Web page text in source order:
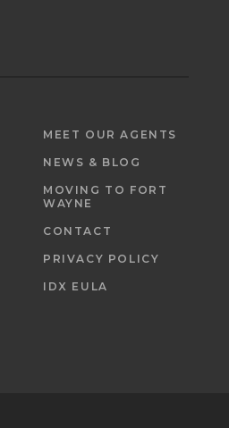
MEET OUR AGENTS
NEWS & BLOG
MOVING TO FORT
WAYNE
CONTACT
PRIVACY POLICY
IDX EULA